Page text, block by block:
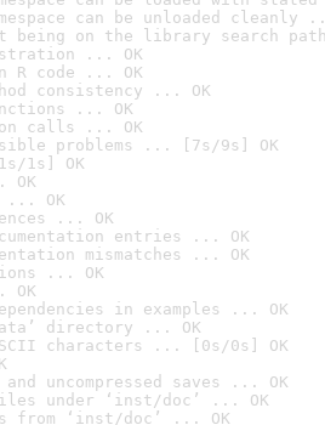
can be unloaded cleanly
being on the library search
... OK
R code ... OK
consistency ... OK
... OK
calls ... OK
problems ... [7s/9s] OK
1s] OK
OK
... OK
... OK
entries ... OK
mismatches ... OK
... OK
OK
in examples ... OK
directory ... OK
characters ... [0s/0s] OK
uncompressed saves ... OK
under ‘inst/doc’ ... OK
from ‘inst/doc’ ... OK